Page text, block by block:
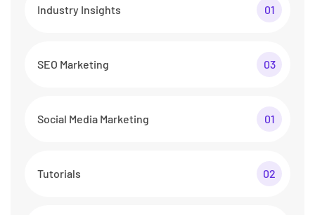
Industry Insights 01
SEO Marketing 03
Social Media Marketing 01
Tutorials 02